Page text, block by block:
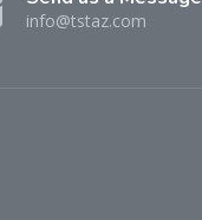
info@tstaz.com